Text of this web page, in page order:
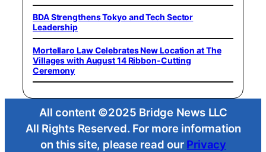
BDA Strengthens Tokyo and Tech Sector
Leadership
Mortellaro Law Celebrates New Location at The
Villages with August 14 Ribbon-Cutting
Ceremony
All content ©2025 Bridge News LLC
All Rights Reserved. For more information
on this site, please read our Privacy